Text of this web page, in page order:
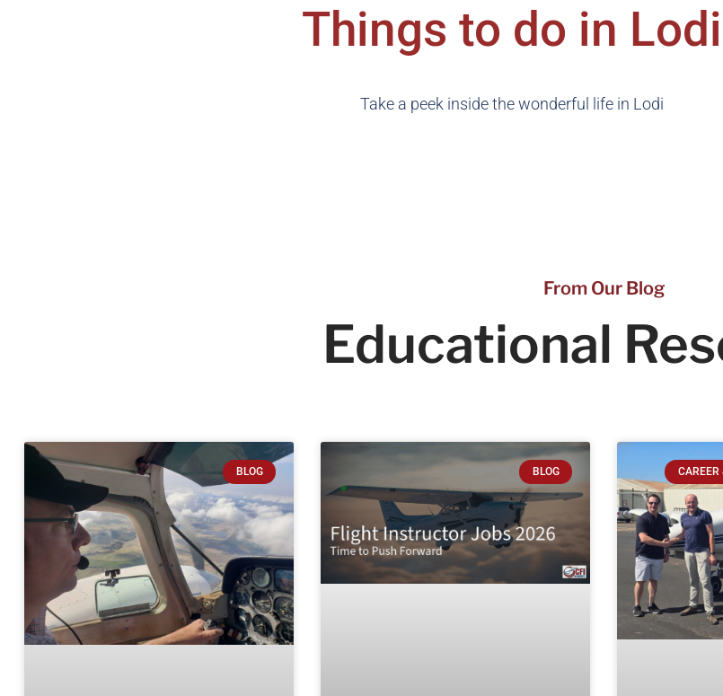
Things to do in Lodi
Take a peek inside the wonderful life in Lodi
From Our Blog
Educational
BLOG BLOG CAREER